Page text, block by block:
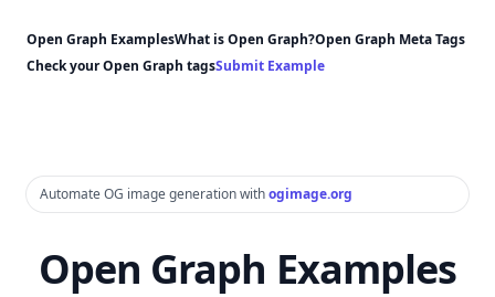
Open Graph ExamplesWhat is Open Graph?Open Graph Meta Tags
Check your Open Graph tagsSubmit Example
Automate OG image generation withogimage.org
Open Graph Examples